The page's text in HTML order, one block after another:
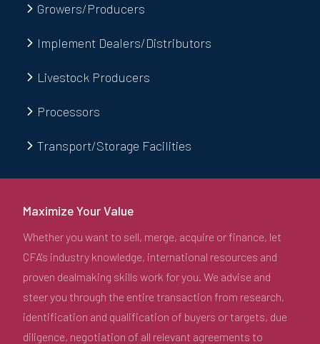
Growers/Producers
Implement Dealers/Distributors
Livestock Producers
Processors
Transport/Storage Facilities
Maximize Your Value
Whether you want to sell, merge, acquire or finance, let
CFA's industry knowledge, international resources and
proven dealmaking skills work for you. We advise and
steer you through the entire transaction from research,
identification and qualification of buyers or targets, due
diligence, negotiation of all relevant agreements to